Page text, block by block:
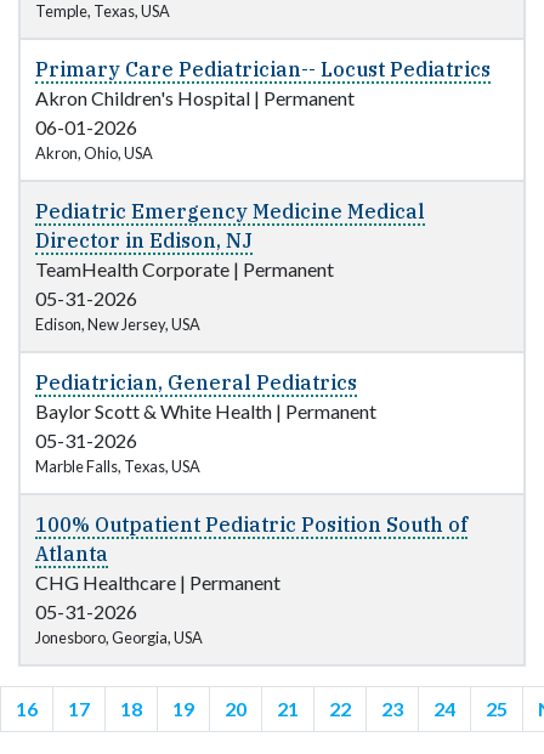
Temple, Texas, USA
Primary Care Pediatrician-- Locust Pediatrics
Akron Children's Hospital | Permanent
06-01-2026
Akron, Ohio, USA
Pediatric Emergency Medicine Medical
Director in Edison, NJ
TeamHealth Corporate | Permanent
05-31-2026
Edison, New Jersey, USA
Pediatrician, General Pediatrics
Baylor Scott & White Health | Permanent
05-31-2026
Marble Falls, Texas, USA
100% Outpatient Pediatric Position South of
Atlanta
CHG Healthcare | Permanent
05-31-2026
Jonesboro, Georgia, USA
16 17 18 19 20 21 22 23 24 25